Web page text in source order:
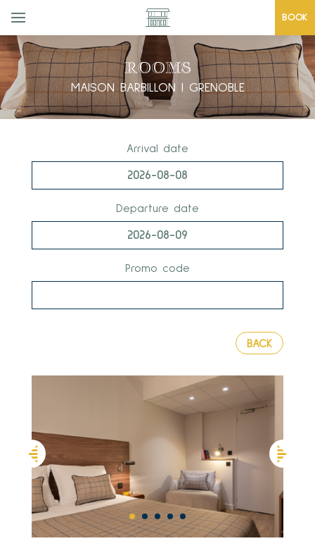
BOOK
ROOMS
MAISON BARBILLON | GRENOBLE
Arrival date
Departure date
Promo code
BACK